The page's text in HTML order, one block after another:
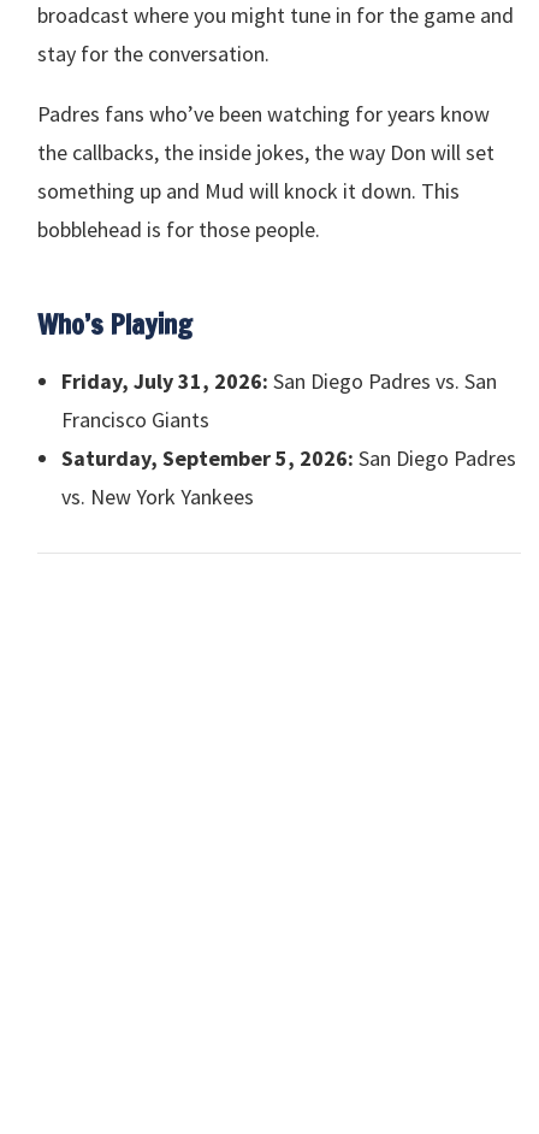
broadcast where you might tune in for the game and
stay for the conversation.
Padres fans who’ve been watching for years know
the callbacks, the inside jokes, the way Don will set
something up and Mud will knock it down. This
bobblehead is for those people.
Who’s Playing
Friday, July 31, 2026: San Diego Padres vs. San
Francisco Giants
Saturday, September 5, 2026: San Diego Padres
vs. New York Yankees